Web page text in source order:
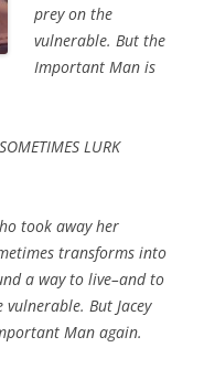
prey on the
vulnerable. But the
Important Man is
LURK
took away her
transforms into
a way to live–and to
But Jacey
Man again.